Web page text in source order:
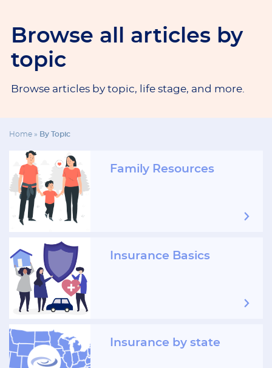
Browse all articles by
topic
Browse articles by topic, life stage, and more.
Home » By Topic
Family Resources
Insurance Basics
Insurance by state